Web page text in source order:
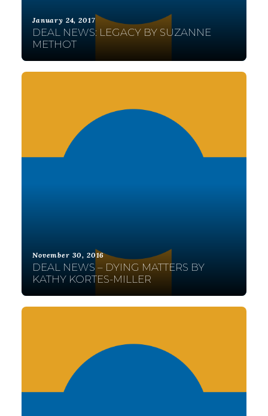
January 24, 2017
DEAL NEWS: LEGACY BY SUZANNE
METHOT
November 30, 2016
DEAL NEWS – DYING MATTERS BY
KATHY KORTES-MILLER